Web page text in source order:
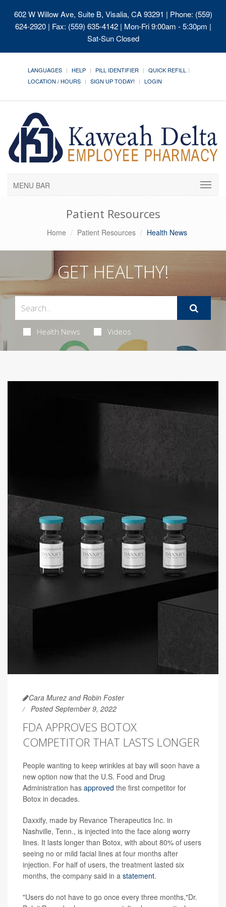
602 W Willow Ave, Suite B, Visalia, CA 93291 | Phone: (559)
624-2920 | Fax: (559) 635-4142 | Mon-Fri 9:00am - 5:30pm |
Sat-Sun Closed
LANGUAGES HELP PILL IDENTIFIER
QUICK REFILL
LOCATION / HOURS
SIGN UP TODAY! LOGIN
MENU BAR
Patient Resources
Home Patient Resources Health News
GET HEALTHY!
Health News Videos
Cara Murez and Robin Foster
Posted September 9, 2022
FDA APPROVES BOTOX
COMPETITOR THAT LASTS LONGER
People wanting to keep wrinkles at bay will soon have a
new option now that the U.S. Food and Drug
Administration has approved the first competitor for
Botox in decades.
Daxxify, made by Revance Therapeutics Inc. in
Nashville, Tenn., is injected into the face along worry
lines. It lasts longer than Botox, with about 80% of users
seeing no or mild facial lines at four months after
injection. For half of users, the treatment lasted six
months, the company said in a statement.
"Users do not have to go once every three months,"Dr.